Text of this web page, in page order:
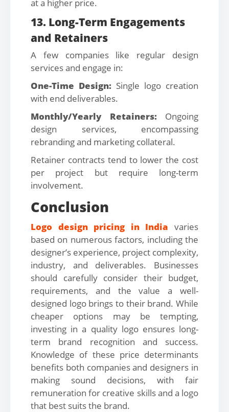
at a higher price.
13. Long-Term Engagements
and Retainers
A few companies like regular design
services and engage in:
One-Time Design: Single logo creation
with end deliverables.
Monthly/Yearly Retainers:Ongoing
design services, encompassing
rebranding and marketing collateral.
Retainer contracts tend to lower the cost
per project but require long-term
involvement.
Conclusion
Logo design pricing in India varies
based on numerous factors, including the
designer’s experience, project complexity,
industry, and deliverables. Businesses
should carefully consider their budget,
requirements, and the value a well-
designed logo brings to their brand. While
cheaper options may be tempting,
investing in a quality logo ensures long-
term brand recognition and success.
Knowledge of these price determinants
benefits both companies and designers in
making sound decisions, with fair
remuneration for creative skills and a logo
that best suits the brand.